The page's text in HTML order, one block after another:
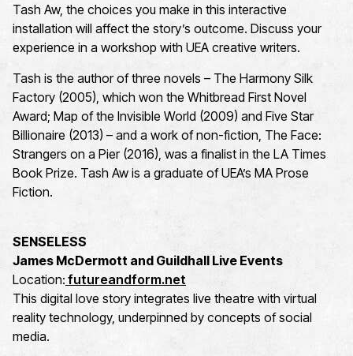
Tash Aw, the choices you make in this interactive
installation will affect the story’s outcome. Discuss your
experience in a workshop with UEA creative writers.
Tash is the author of three novels – The Harmony Silk
Factory (2005), which won the Whitbread First Novel
Award; Map of the Invisible World (2009) and Five Star
Billionaire (2013) – and a work of non-fiction, The Face:
Strangers on a Pier (2016), was a finalist in the LA Times
Book Prize. Tash Aw is a graduate of UEA’s MA Prose
Fiction.
SENSELESS
James McDermott and Guildhall Live Events
Location: futureandform.net
This digital love story integrates live theatre with virtual
reality technology, underpinned by concepts of social
media.